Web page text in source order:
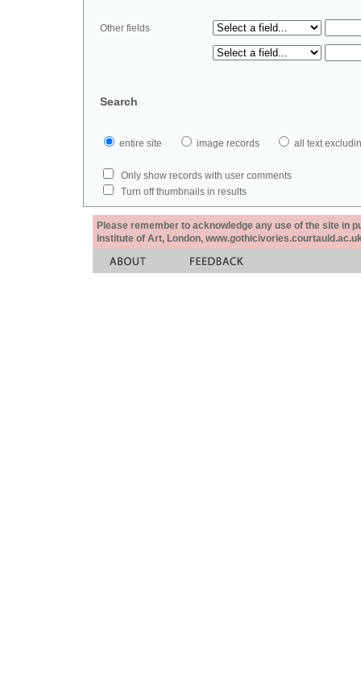
Other fields
Search
entire site image records all text
Only show records with user comments
Turn off thumbnails in results
Please remember to acknowledge any use of the site in
Institute of Art, London,